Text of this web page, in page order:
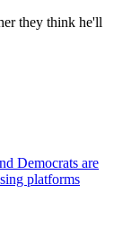
they think he'll
Democrats are
platforms